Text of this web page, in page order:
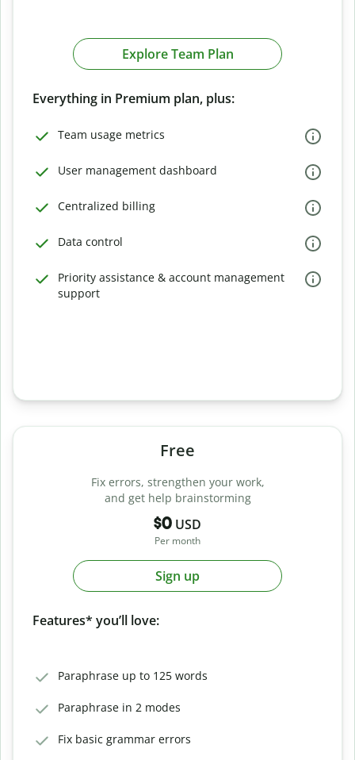
Explore Team Plan
Everything in Premium plan, plus:
Team usage metrics
User management dashboard
Centralized billing
Data control
Priority assistance & account management
support
Free
Fix errors, strengthen your work,
and get help brainstorming
$0 USD
Per month
Sign up
Features* you’ll love:
Paraphrase up to 125 words
Paraphrase in 2 modes
Fix basic grammar errors